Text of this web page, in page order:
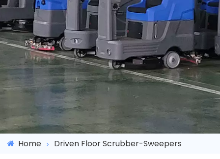
Home Driven Floor Scrubber-Sweepers